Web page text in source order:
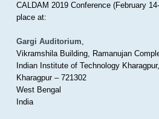
CALDAM 2019 Conference (February
place at:
Gargi Auditorium,
Vikramshila Building, Ramanujan
Indian Institute of Technology Kharagpur,
Kharagpur – 721302
West Bengal
India